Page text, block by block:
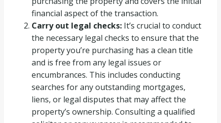
financial aspect of the transaction.
Carry out legal checks: It’s crucial to conduct
the necessary legal checks to ensure that the
property you’re purchasing has a clean title
and is free from any legal issues or
encumbrances. This includes conducting
searches for any outstanding mortgages,
liens, or legal disputes that may affect the
property’s ownership. Consulting a qualified